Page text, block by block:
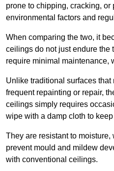
prone to chipping, cracking,
environmental factors and
When comparing the two, it
ceilings do not just endure the
require minimal maintenance,
Unlike traditional surfaces that
frequent repainting or repair,
ceilings simply requires
wipe with a damp cloth to
They are resistant to moisture,
prevent mould and mildew
with conventional ceilings.